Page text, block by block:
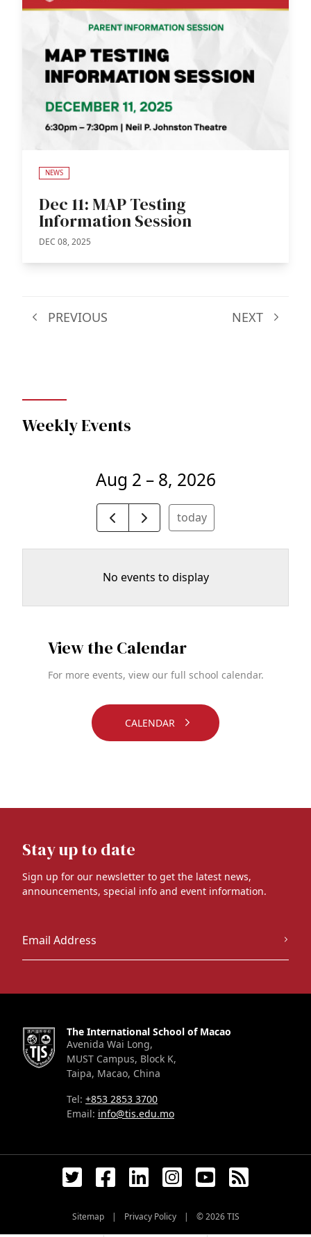
NEWS
Dec 11: MAP Testing
Information Session
DEC 08, 2025
PREVIOUS NEXT
Weekly Events
Aug 2 – 8, 2026
today
No events to display
View the Calendar
For more events, view our full school calendar.
CALENDAR
Stay up to date
Sign up for our newsletter to get the latest news,
announcements, special info and event information.
The International School of Macao
Avenida Wai Long,
MUST Campus, Block K,
Taipa, Macao, China
Tel: +853 2853 3700
Email: info@tis.edu.mo
Sitemap | Privacy Policy | © 2026TIS